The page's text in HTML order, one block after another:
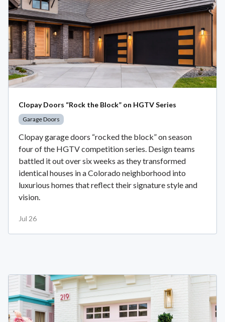
Clopay Doors “Rock the Block” on HGTV Series
Garage Doors
Clopay garage doors “rocked the block” on season
four of the HGTV competition series. Design teams
battled it out over six weeks as they transformed
identical houses in a Colorado neighborhood into
luxurious homes that reflect their signature style and
vision.
Jul 26